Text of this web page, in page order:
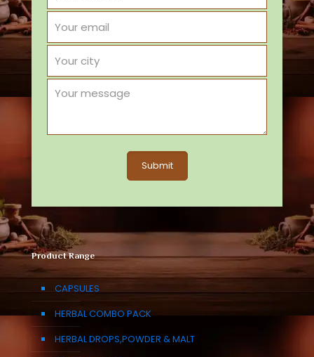
Product Range
CAPSULES
HERBAL COMBO PACK
HERBAL DROPS,POWDER & MALT